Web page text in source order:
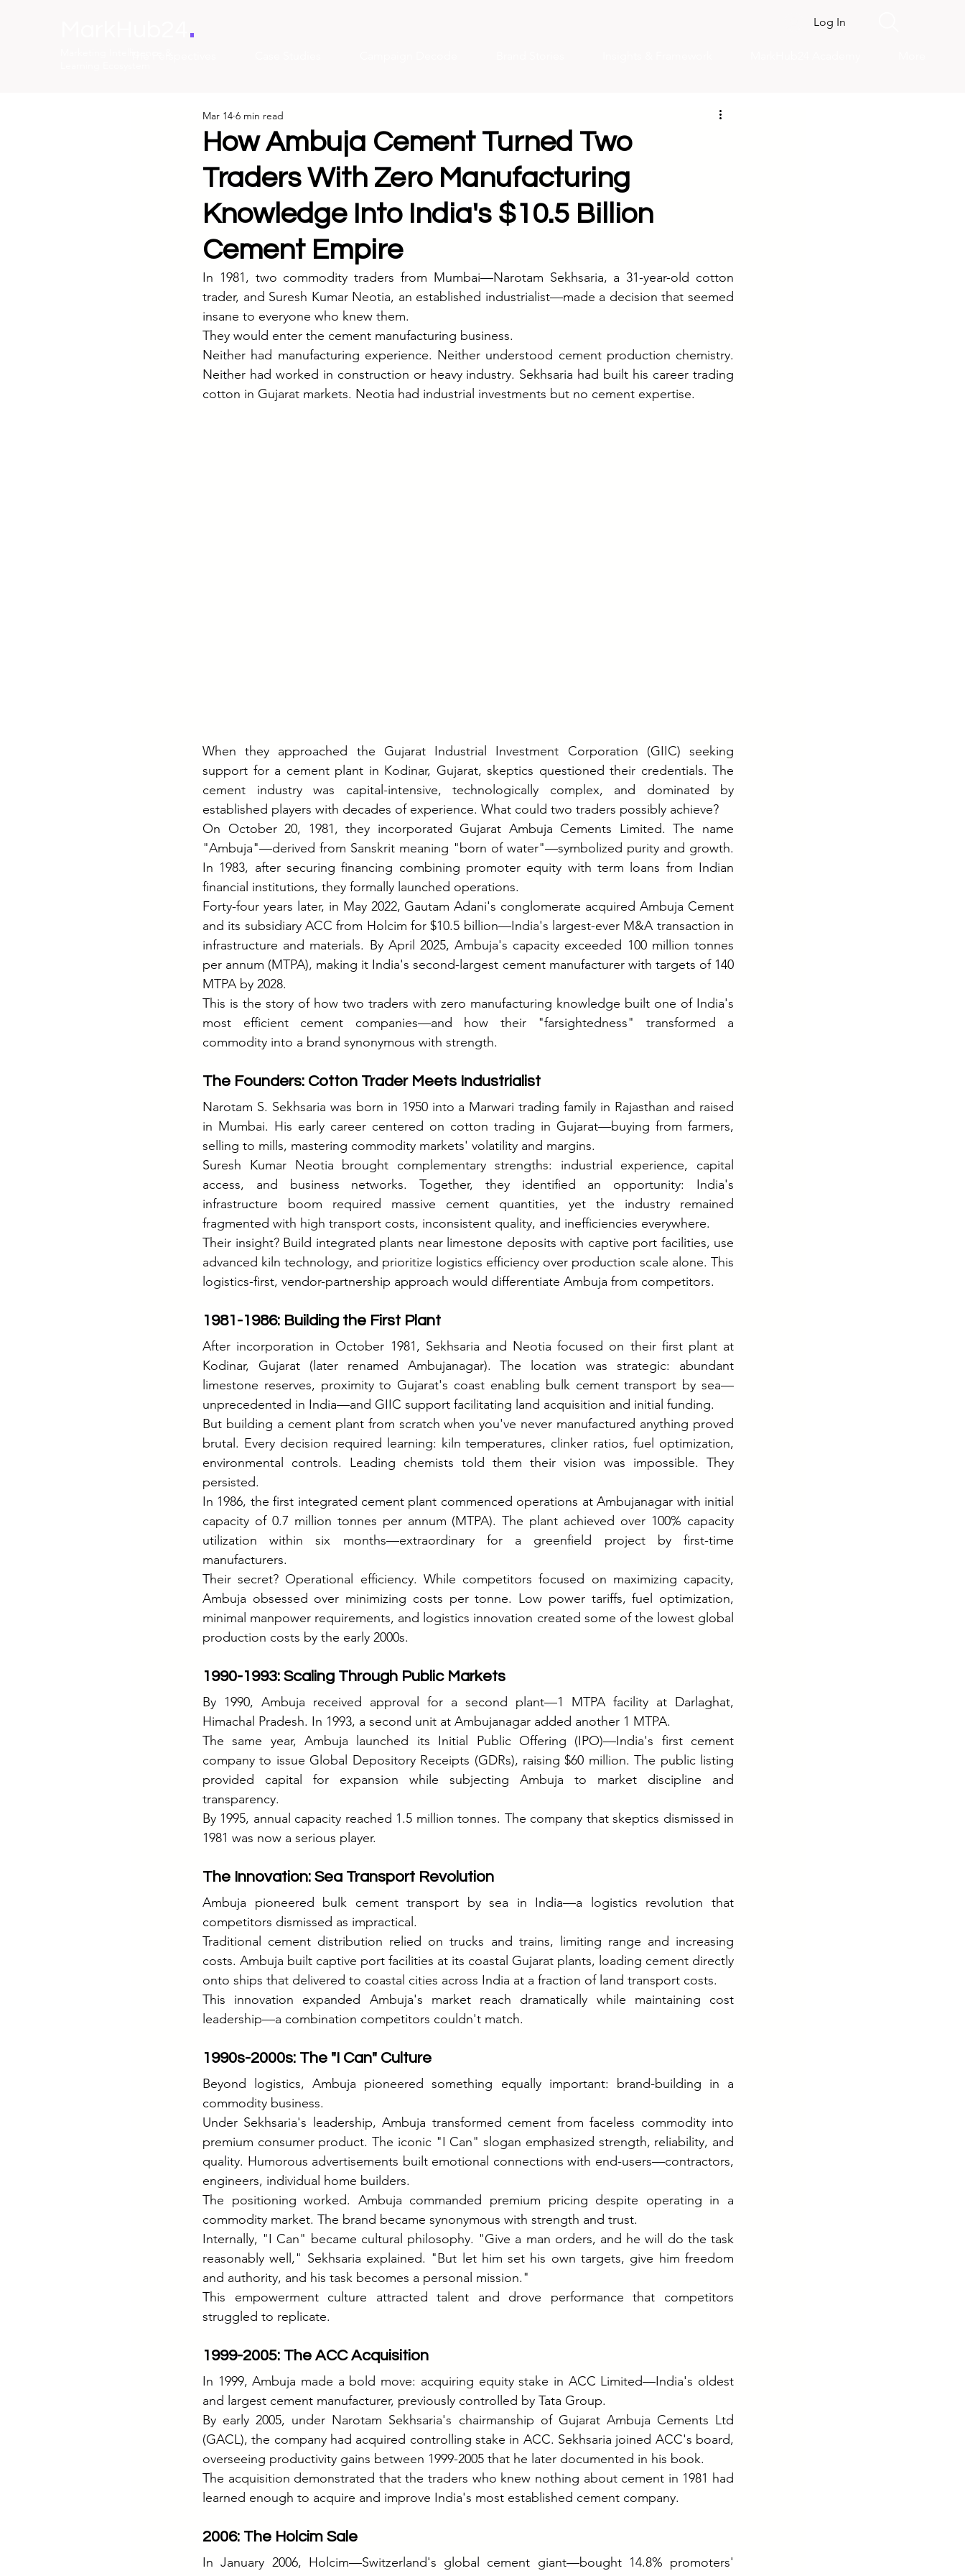
. Log In
How Ambuja Cement Turned Two
Traders With Zero Manufacturing
Knowledge Into India's $10.5 Billion
Cement Empire
Mar 14 6 min read
In 1981, two commodity traders from Mumbai—Narotam Sekhsaria, a 31-year-old cotton
trader, and Suresh Kumar Neotia, an established industrialist—made a decision that seemed
insane to everyone who knew them.
They would enter the cement manufacturing business.
Neither had manufacturing experience. Neither understood cement production chemistry.
Neither had worked in construction or heavy industry. Sekhsaria had built his career trading
cotton in Gujarat markets. Neotia had industrial investments but no cement expertise.
When they approached the Gujarat Industrial Investment Corporation (GIIC) seeking
support for a cement plant in Kodinar, Gujarat, skeptics questioned their credentials. The
cement industry was capital-intensive, technologically complex, and dominated by
established players with decades of experience. What could two traders possibly achieve?
On October 20, 1981, they incorporated Gujarat Ambuja Cements Limited. The name
"Ambuja"—derived from Sanskrit meaning "born of water"—symbolized purity and growth.
In 1983, after securing financing combining promoter equity with term loans from Indian
financial institutions, they formally launched operations.
Forty-four years later, in May 2022, Gautam Adani's conglomerate acquired Ambuja Cement
and its subsidiary ACC from Holcim for $10.5 billion—India's largest-ever M&A transaction in
infrastructure and materials. By April 2025, Ambuja's capacity exceeded 100 million tonnes
per annum (MTPA), making it India's second-largest cement manufacturer with targets of 140
MTPA by 2028.
This is the story of how two traders with zero manufacturing knowledge built one of India's
most efficient cement companies—and how their "farsightedness" transformed a
commodity into a brand synonymous with strength.
The Founders: Cotton Trader Meets Industrialist
Narotam S. Sekhsaria was born in 1950 into a Marwari trading family in Rajasthan and raised
in Mumbai. His early career centered on cotton trading in Gujarat—buying from farmers,
selling to mills, mastering commodity markets' volatility and margins.
Suresh Kumar Neotia brought complementary strengths: industrial experience, capital
access, and business networks. Together, they identified an opportunity: India's
infrastructure boom required massive cement quantities, yet the industry remained
fragmented with high transport costs, inconsistent quality, and inefficiencies everywhere.
Their insight? Build integrated plants near limestone deposits with captive port facilities, use
advanced kiln technology, and prioritize logistics efficiency over production scale alone. This
logistics-first, vendor-partnership approach would differentiate Ambuja from competitors.
1981-1986: Building the First Plant
After incorporation in October 1981, Sekhsaria and Neotia focused on their first plant at
Kodinar, Gujarat (later renamed Ambujanagar). The location was strategic: abundant
limestone reserves, proximity to Gujarat's coast enabling bulk cement transport by sea—
unprecedented in India—and GIIC support facilitating land acquisition and initial funding.
But building a cement plant from scratch when you've never manufactured anything proved
brutal. Every decision required learning: kiln temperatures, clinker ratios, fuel optimization,
environmental controls. Leading chemists told them their vision was impossible. They
persisted.
In 1986, the first integrated cement plant commenced operations at Ambujanagar with initial
capacity of 0.7 million tonnes per annum (MTPA). The plant achieved over 100% capacity
utilization within six months—extraordinary for a greenfield project by first-time
manufacturers.
Their secret? Operational efficiency. While competitors focused on maximizing capacity,
Ambuja obsessed over minimizing costs per tonne. Low power tariffs, fuel optimization,
minimal manpower requirements, and logistics innovation created some of the lowest global
production costs by the early 2000s.
1990-1993: Scaling Through Public Markets
By 1990, Ambuja received approval for a second plant—1 MTPA facility at Darlaghat,
Himachal Pradesh. In 1993, a second unit at Ambujanagar added another 1 MTPA.
The same year, Ambuja launched its Initial Public Offering (IPO)—India's first cement
company to issue Global Depository Receipts (GDRs), raising $60 million. The public listing
provided capital for expansion while subjecting Ambuja to market discipline and
transparency.
By 1995, annual capacity reached 1.5 million tonnes. The company that skeptics dismissed in
1981 was now a serious player.
The Innovation: Sea Transport Revolution
Ambuja pioneered bulk cement transport by sea in India—a logistics revolution that
competitors dismissed as impractical.
Traditional cement distribution relied on trucks and trains, limiting range and increasing
costs. Ambuja built captive port facilities at its coastal Gujarat plants, loading cement directly
onto ships that delivered to coastal cities across India at a fraction of land transport costs.
This innovation expanded Ambuja's market reach dramatically while maintaining cost
leadership—a combination competitors couldn't match.
1990s-2000s: The "I Can" Culture
Beyond logistics, Ambuja pioneered something equally important: brand-building in a
commodity business.
Under Sekhsaria's leadership, Ambuja transformed cement from faceless commodity into
premium consumer product. The iconic "I Can" slogan emphasized strength, reliability, and
quality. Humorous advertisements built emotional connections with end-users—contractors,
engineers, individual home builders.
The positioning worked. Ambuja commanded premium pricing despite operating in a
commodity market. The brand became synonymous with strength and trust.
Internally, "I Can" became cultural philosophy. "Give a man orders, and he will do the task
reasonably well," Sekhsaria explained. "But let him set his own targets, give him freedom
and authority, and his task becomes a personal mission."
This empowerment culture attracted talent and drove performance that competitors
struggled to replicate.
1999-2005: The ACC Acquisition
In 1999, Ambuja made a bold move: acquiring equity stake in ACC Limited—India's oldest
and largest cement manufacturer, previously controlled by Tata Group.
By early 2005, under Narotam Sekhsaria's chairmanship of Gujarat Ambuja Cements Ltd
(GACL), the company had acquired controlling stake in ACC. Sekhsaria joined ACC's board,
overseeing productivity gains between 1999-2005 that he later documented in his book.
The acquisition demonstrated that the traders who knew nothing about cement in 1981 had
learned enough to acquire and improve India's most established cement company.
2006: The Holcim Sale
In January 2006, Holcim—Switzerland's global cement giant—bought 14.8% promoters'